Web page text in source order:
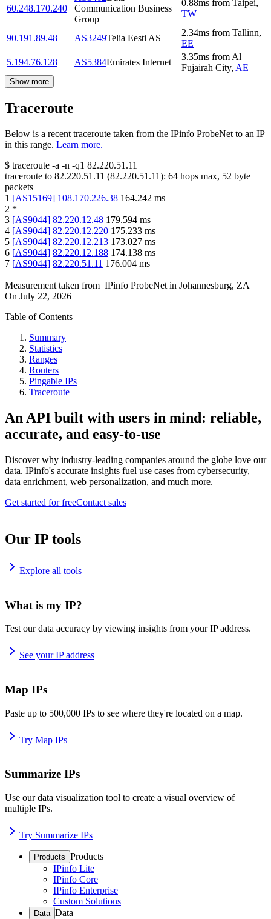
60.248.170.240
Communication Business
Group
0.88ms from Taipei,
TW
90.191.89.48 AS3249Telia Eesti AS
2.34ms from Tallinn,
EE
5.194.76.128
AS5384Emirates Internet
3.35ms from Al
Fujairah City, AE
Show more
Traceroute
Below is a recent traceroute taken from the IPinfo ProbeNet to an IP
in this range. Learn more.
$ traceroute -a -n -q1 82.220.51.11
traceroute to 82.220.51.11 (82.220.51.11): 64 hops max, 52 byte
packets
1 [AS15169] 108.170.226.38 164.242 ms
2 *
3 [AS9044] 82.220.12.48 179.594 ms
4 [AS9044] 82.220.12.220 175.233 ms
5 [AS9044] 82.220.12.213 173.027 ms
6 [AS9044] 82.220.12.188 174.138 ms
7 [AS9044] 82.220.51.11 176.004 ms
Measurement taken from IPinfo ProbeNet in Johannesburg, ZA
On July 22, 2026
Table of Contents
Summary
Statistics
Ranges
Routers
Pingable IPs
Traceroute
An API built with users in mind: reliable,
accurate, and easy-to-use
Discover why industry-leading companies around the globe love our
data. IPinfo's accurate insights fuel use cases from cybersecurity,
data enrichment, web personalization, and much more.
Get started for freeContact sales
Our IP tools
Explore all tools
What is my IP?
Test our data accuracy by viewing insights from your IP address.
See your IP address
Map IPs
Paste up to 500,000 IPs to see where they're located on a map.
Try Map IPs
Summarize IPs
Use our data visualization tool to create a visual overview of
multiple IPs.
Try Summarize IPs
Products Products
IPinfo Lite
IPinfo Core
IPinfo Enterprise
Custom Solutions
Data Data